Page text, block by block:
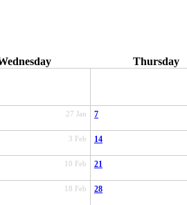
Thursday
27 Jan 7
3 Feb 14
10 Feb 21
18 Feb 28